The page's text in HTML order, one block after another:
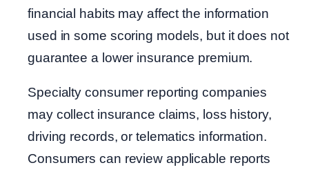
financial habits may affect the information
used in some scoring models, but it does not
guarantee a lower insurance premium.
Specialty consumer reporting companies
may collect insurance claims, loss history,
driving records, or telematics information.
Consumers can review applicable reports